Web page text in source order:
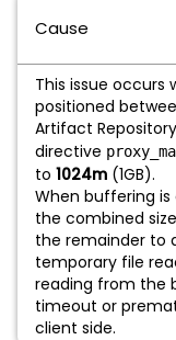
Cause
This issue occurs
positioned
Artifact
directive
to 1024m (1GB).
When buffering is
the combined
the remainder to
temporary file
reading from the
timeout or
client side.